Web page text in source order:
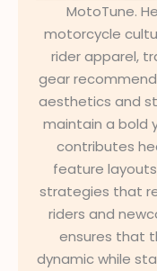
MotoTune.
motorcycle
rider apparel,
gear
aesthetics and
maintain a bold
contributes
feature
strategies that
riders and
ensures that
dynamic while